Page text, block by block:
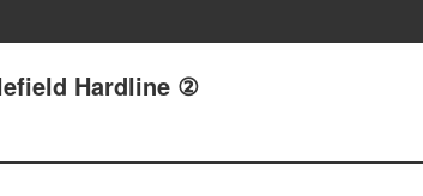
Hardline ②